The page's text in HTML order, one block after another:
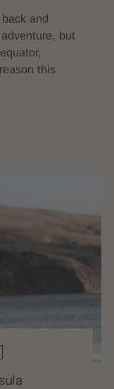
and
but
this